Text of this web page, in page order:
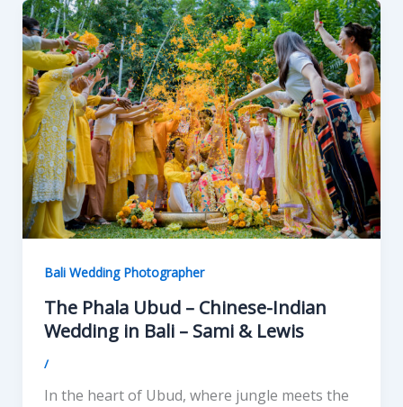
Bali Wedding Photographer
The Phala Ubud – Chinese-Indian
Wedding in Bali – Sami & Lewis
/
In the heart of Ubud, where jungle meets the